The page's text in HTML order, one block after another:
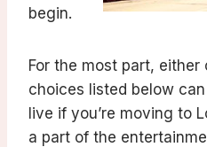
begin.
For the most part, either
choices listed below
live if you’re moving to
a part of the